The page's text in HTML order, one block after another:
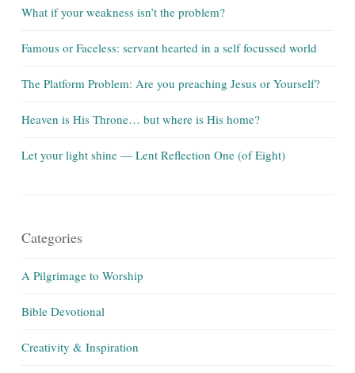
What if your weakness isn’t the problem?
Famous or Faceless: servant hearted in a self focussed world
The Platform Problem: Are you preaching Jesus or Yourself?
Heaven is His Throne… but where is His home?
Let your light shine — Lent Reflection One (of Eight)
Categories
A Pilgrimage to Worship
Bible Devotional
Creativity & Inspiration